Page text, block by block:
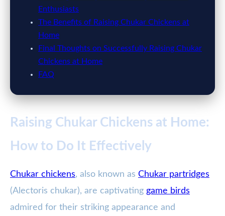
Enthusiasts
The Benefits of Raising Chukar Chickens at
Home
Final Thoughts on Successfully Raising Chukar
Chickens at Home
FAQ
Raising Chukar Chickens at Home:
How to Do It Effectively
Chukar chickens, also known as Chukar partridges
(Alectoris chukar), are captivating game birds
admired for their striking appearance and